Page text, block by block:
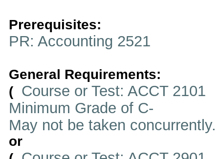
Prerequisites:
PR: Accounting 2521
General Requirements:
( Course or Test: ACCT 2101
Minimum Grade of C-
May not be taken
or